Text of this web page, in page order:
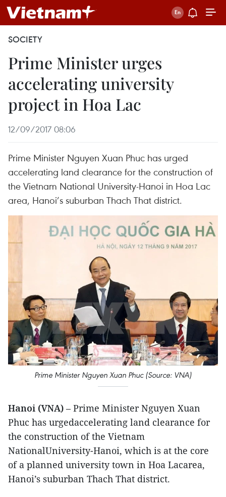
SOCIETY
Prime Minister urges
accelerating university
project in Hoa Lac
12/09/2017 08:06
Prime Minister Nguyen Xuan Phuc has urged
accelerating land clearance for the construction of
the Vietnam National University-Hanoi in Hoa Lac
area, Hanoi’s suburban Thach That district.
Prime Minister Nguyen Xuan Phuc (Source: VNA)
Hanoi (VNA) – Prime Minister Nguyen Xuan
Phuc has urgedaccelerating land clearance for
the construction of the Vietnam
NationalUniversity-Hanoi, which is at the core
of a planned university town in Hoa Lacarea,
Hanoi’s suburban Thach That district.